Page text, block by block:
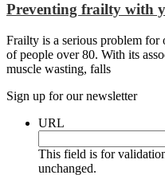
Preventing frailty with
Frailty is a serious problem for
of people over 80. With its
muscle wasting, falls
Sign up for our newsletter
URL
This field is for
unchanged.